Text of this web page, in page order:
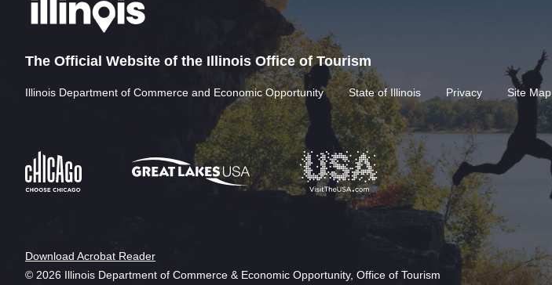
The Official Website of the Illinois Office of Tourism
Illinois Department of Commerce and Economic Opportunity State of Illinois Privacy Site Map
Download Acrobat Reader
© 2026 Illinois Department of Commerce & Economic Opportunity, Office of Tourism